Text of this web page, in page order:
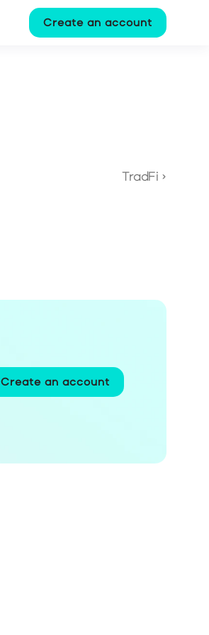
Create an account
TradFi ›
Create an account